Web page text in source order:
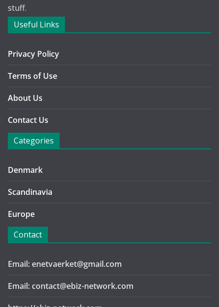
stuff.
Useful Links
Privacy Policy
Terms of Use
About Us
Contact Us
Categories
Denmark
Scandinavia
Europe
Contact
Email: enetvaerket@gmail.com
Email: contact@ebiz-network.com